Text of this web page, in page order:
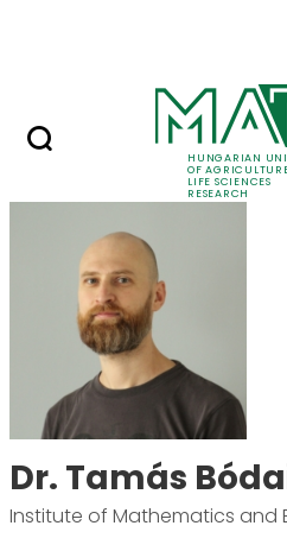
HUNGARIAN
OF
LIFE SCIENCES
RESEARCH
Dr. Tamás
Dr. Tamás
Institute of Mathematics and